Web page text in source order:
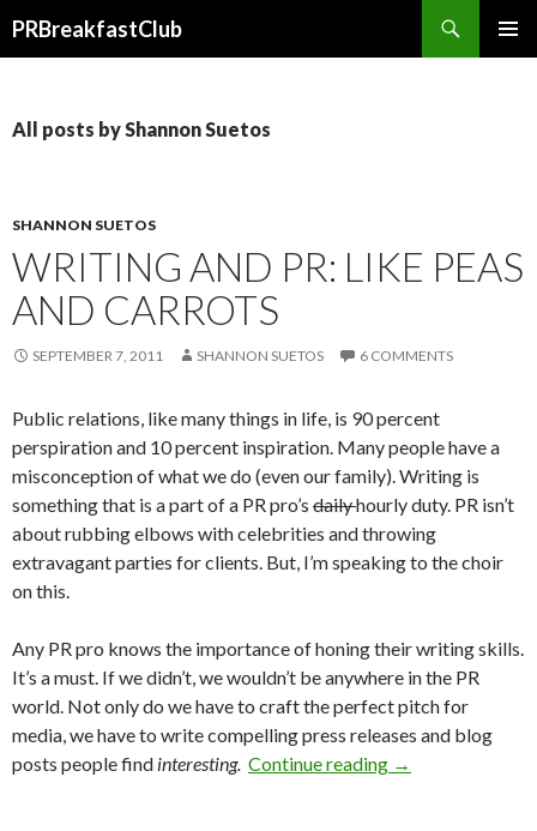
PRBreakfastClub
All posts by Shannon Suetos
SHANNON SUETOS
WRITING AND PR: LIKE PEAS
AND CARROTS
SEPTEMBER 7, 2011 SHANNON SUETOS 6 COMMENTS
Public relations, like many things in life, is 90 percent
perspiration and 10 percent inspiration. Many people have a
misconception of what we do (even our family). Writing is
something that is a part of a PR pro’s dailyhourly duty. PR isn’t
about rubbing elbows with celebrities and throwing
extravagant parties for clients. But, I’m speaking to the choir
on this.
Any PR pro knows the importance of honing their writing skills.
It’s a must. If we didn’t, we wouldn’t be anywhere in the PR
world. Not only do we have to craft the perfect pitch for
media, we have to write compelling press releases and blog
posts people find interesting. Continue reading →